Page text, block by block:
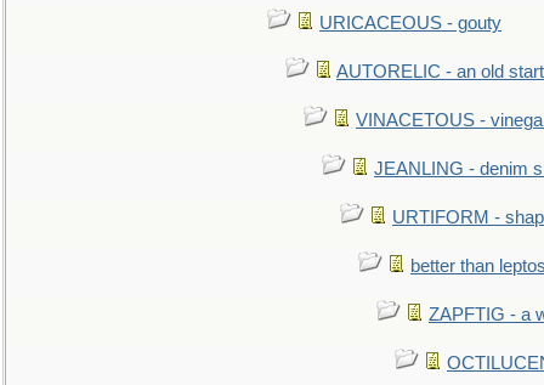
URICACEOUS - gouty
AUTORELIC - an old
VINACETOUS -
JEANLING - denim
URTIFORM -
better than
ZAPFTIG - a